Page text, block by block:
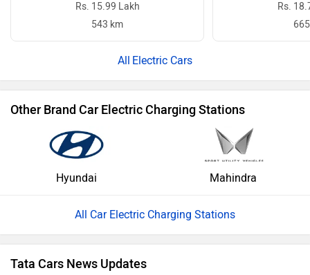
Rs. 15.99 Lakh
543 km
Rs.
Electric Cars
Other Brand Car Electric Charging Stations
Hyundai Mahindra
All Car Electric Charging Stations
Tata Cars News Updates